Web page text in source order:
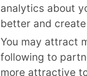
analytics about
better and
You may attract
following to
more attractive